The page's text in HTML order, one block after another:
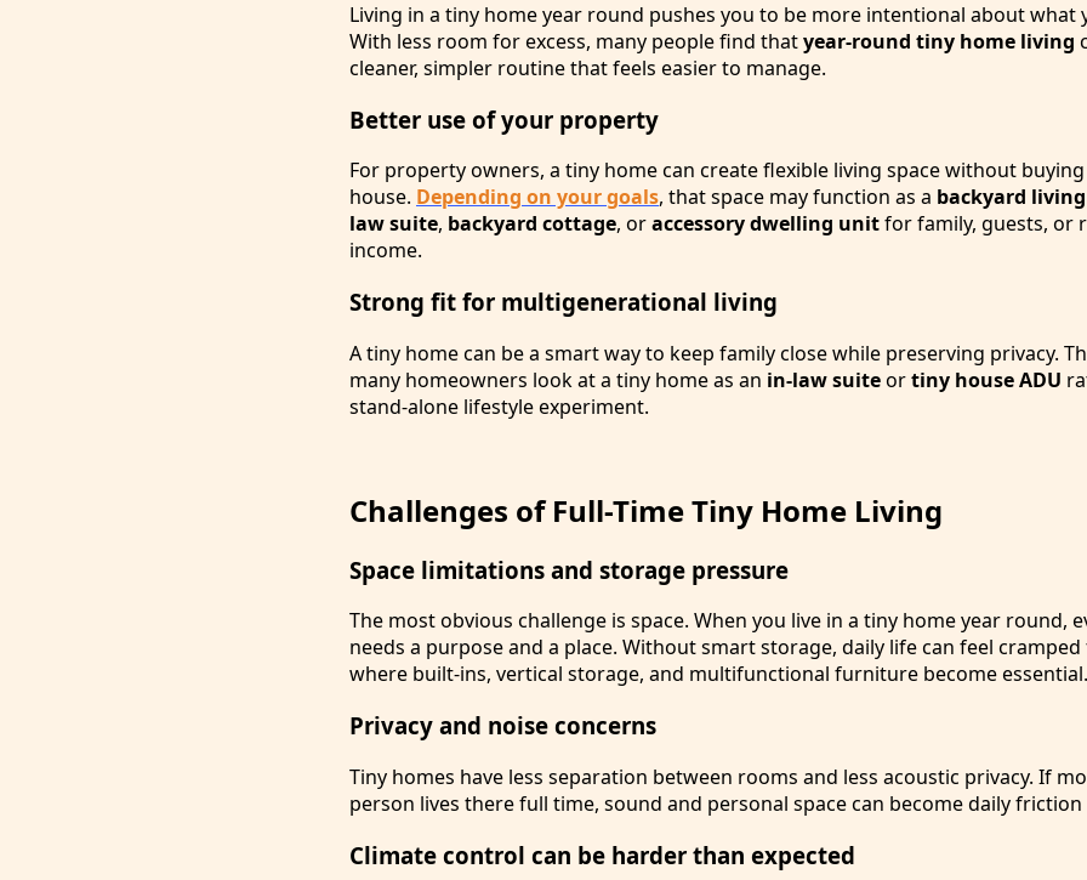
Living in a tiny home year round pushes you to be more intentional about what
With less room for excess, many people find thatyear-round tiny home living
cleaner, simpler routine that feels easier to manage.
Better use of your property
For property owners, a tiny home can create flexible living space without
house. Depending on your goals, that space may function as a backyard
law suite, backyard cottage, oraccessory dwelling unitfor family, guests, or
income.
Strong fit for multigenerational living
A tiny home can be a smart way to keep family close while preserving privacy.
many homeowners look at a tiny home as an in-law suiteortiny house ADU
stand-alone lifestyle experiment.
Challenges of Full-Time Tiny Home Living
Space limitations and storage pressure
The most obvious challenge is space. When you live in a tiny home year round,
needs a purpose and a place. Without smart storage, daily life can feel cramped
where built-ins, vertical storage, and multifunctional furniture become essential.
Privacy and noise concerns
Tiny homes have less separation between rooms and less acoustic privacy. If
person lives there full time, sound and personal space can become daily
Climate control can be harder than expected